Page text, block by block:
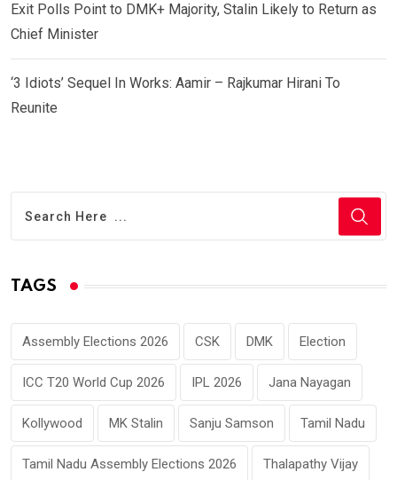
Exit Polls Point to DMK+ Majority, Stalin Likely to Return as
Chief Minister
‘3 Idiots’ Sequel In Works: Aamir – Rajkumar Hirani To
Reunite
TAGS
Assembly Elections 2026 CSK DMK Election
ICC T20 World Cup 2026 IPL 2026 Jana Nayagan
Kollywood MK Stalin Sanju Samson Tamil Nadu
Tamil Nadu Assembly Elections 2026 Thalapathy Vijay